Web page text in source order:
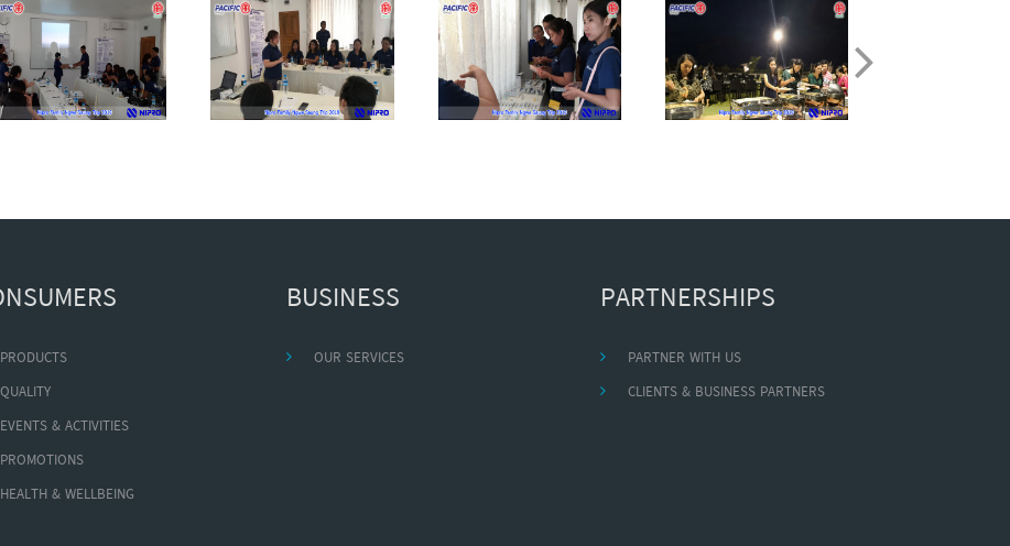
PRODUCTS
QUALITY
EVENTS & ACTIVITIES
PROMOTIONS
HEALTH & WELLBEING
BUSINESS
OUR SERVICES
PARTNERSHIPS
PARTNER WITH US
CLIENTS & BUSINESS PARTNERS